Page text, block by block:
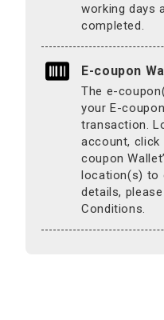
working days
completed.
E-coupon
The e-
your E-
transaction.
account, click
coupon
location(s) to
details,
Conditions.